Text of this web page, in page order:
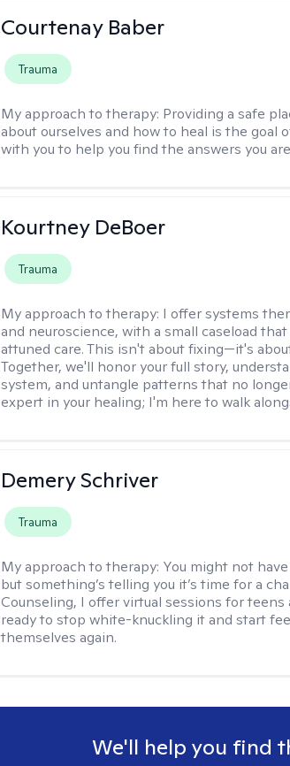
Courtenay Baber
Trauma
My approach to therapy: Providing a safe
about ourselves and how to heal is the goal
with you to help you find the answers you
Kourtney DeBoer
Trauma
My approach to therapy: I offer systems
and neuroscience, with a small caseload
attuned care. This isn't about fixing—it's
Together, we'll honor your full story,
system, and untangle patterns that no
expert in your healing; I'm here to walk
Demery Schriver
Trauma
My approach to therapy: You might not
but something’s telling you it’s time for a
Counseling, I offer virtual sessions for teens
ready to stop white-knuckling it and start
themselves again.
We'll help you find